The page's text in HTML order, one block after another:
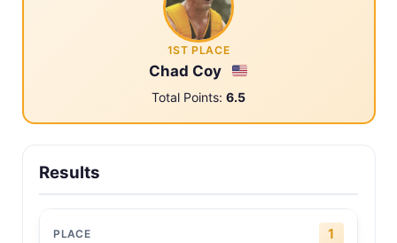
1ST PLACE
Chad Coy
Total Points: 6.5
Results
1